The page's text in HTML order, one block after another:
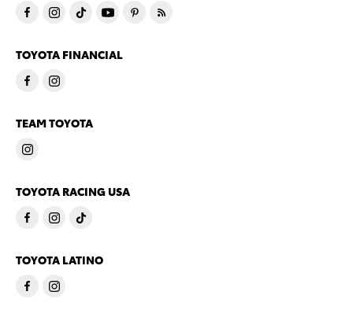
TOYOTA FINANCIAL
TEAM TOYOTA
TOYOTA RACING USA
TOYOTA LATINO